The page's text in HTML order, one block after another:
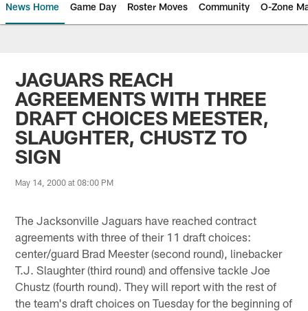
News Home Game Day Roster Moves Community O-Zone
JAGUARS REACH
AGREEMENTS WITH THREE
DRAFT CHOICES MEESTER,
SLAUGHTER, CHUSTZ TO
SIGN
May 14, 2000 at 08:00 PM
The Jacksonville Jaguars have reached contract
agreements with three of their 11 draft choices:
center/guard Brad Meester (second round), linebacker
T.J. Slaughter (third round) and offensive tackle Joe
Chustz (fourth round). They will report with the rest of
the team's draft choices on Tuesday for the beginning of